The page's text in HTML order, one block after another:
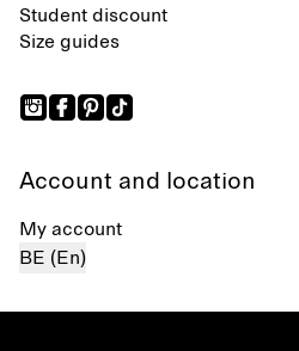
Student discount
Size guides
Account and location
My account
BE (En)